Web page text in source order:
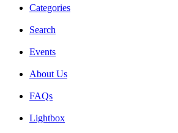
Categories
Search
Events
About Us
FAQs
Lightbox